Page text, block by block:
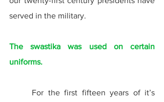
served in the military.
The swastika was used on certain
uniforms.